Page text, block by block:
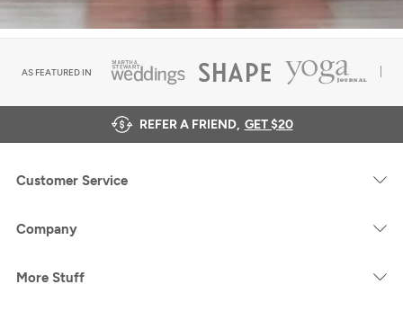
AS FEATURED IN
REFER A FRIEND, GET $20
Customer Service
Company
More Stuff